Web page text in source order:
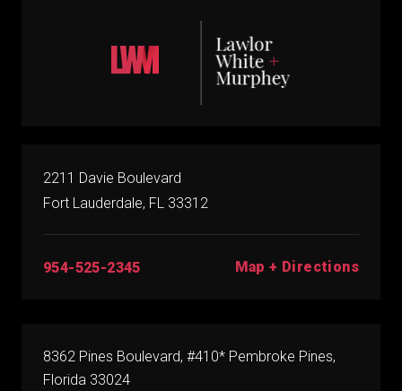
2211 Davie Boulevard
Fort Lauderdale, FL 33312
954-525-2345 Map + Directions
8362 Pines Boulevard, #410* Pembroke Pines,
Florida 33024